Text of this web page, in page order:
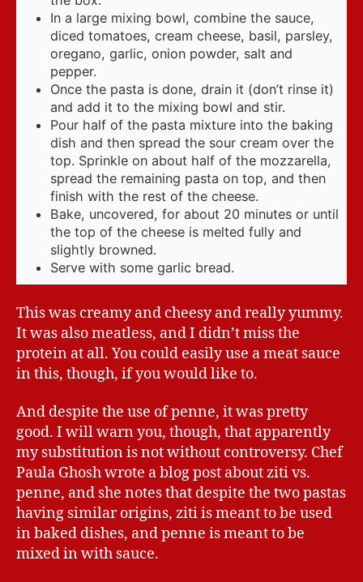
In a large mixing bowl, combine the sauce,
diced tomatoes, cream cheese, basil, parsley,
oregano, garlic, onion powder, salt and
pepper.
Once the pasta is done, drain it (don’t rinse it)
and add it to the mixing bowl and stir.
Pour half of the pasta mixture into the baking
dish and then spread the sour cream over the
top. Sprinkle on about half of the mozzarella,
spread the remaining pasta on top, and then
finish with the rest of the cheese.
Bake, uncovered, for about 20 minutes or until
the top of the cheese is melted fully and
slightly browned.
Serve with some garlic bread.
This was creamy and cheesy and really yummy.
It was also meatless, and I didn’t miss the
protein at all. You could easily use a meat sauce
in this, though, if you would like to.
And despite the use of penne, it was pretty
good. I will warn you, though, that apparently
my substitution is not without controversy. Chef
Paula Ghosh wrote a blog post about ziti vs.
penne, and she notes that despite the two pastas
having similar origins, ziti is meant to be used
in baked dishes, and penne is meant to be
mixed in with sauce.